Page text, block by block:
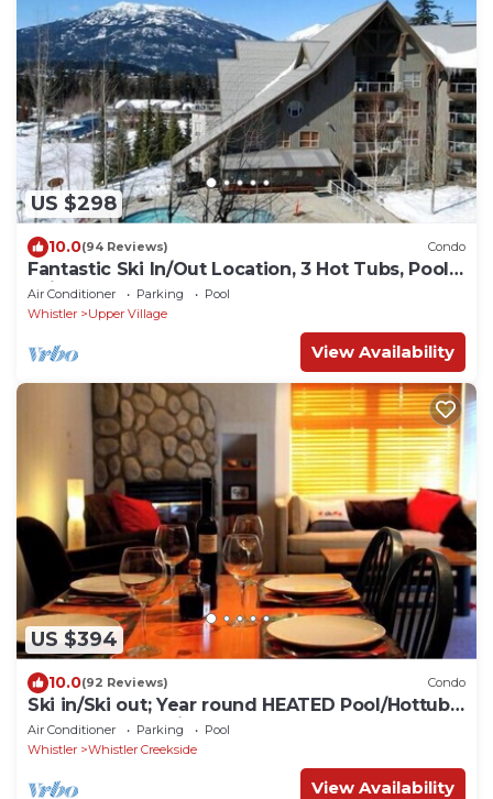
US $298
10.0(94 Reviews) Condo
Fantastic Ski In/Out Location, 3 Hot Tubs, Pool,
Ski Valet
Air Conditioner Parking
Pool
Whistler
Upper Village
View Availability
US $394
10.0(92 Reviews) Condo
Ski in/Ski out; Year round HEATED Pool/Hottub
at Calhoun's Whistler Getaway
Air Conditioner Parking
Pool
Whistler
Whistler Creekside
View Availability